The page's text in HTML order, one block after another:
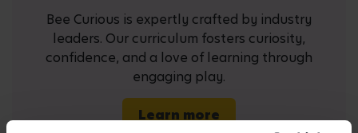
Bee Curious is expertly crafted by industry
leaders. Our curriculum fosters curiosity,
confidence, and a love of learning through
engaging play.
Learn more